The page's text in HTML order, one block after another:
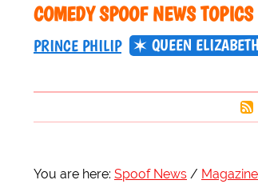
COMEDY SPOOF NEWS TOPICS
PRINCE PHILIP QUEEN
You are here: Spoof News Magazine